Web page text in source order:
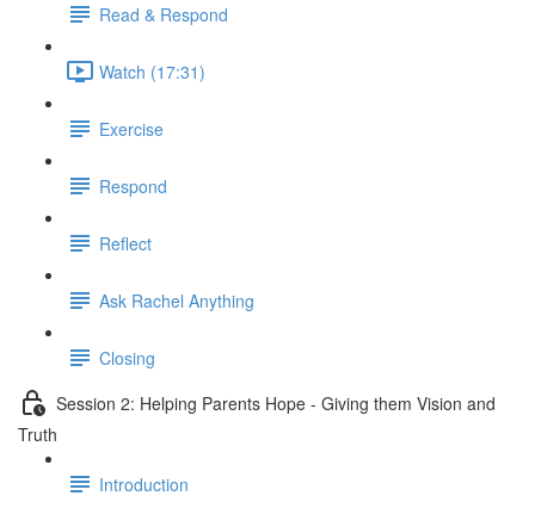
Read & Respond
Watch (17:31)
Exercise
Respond
Reflect
Ask Rachel Anything
Closing
Session 2: Helping Parents Hope - Giving them Vision and
Truth
Introduction